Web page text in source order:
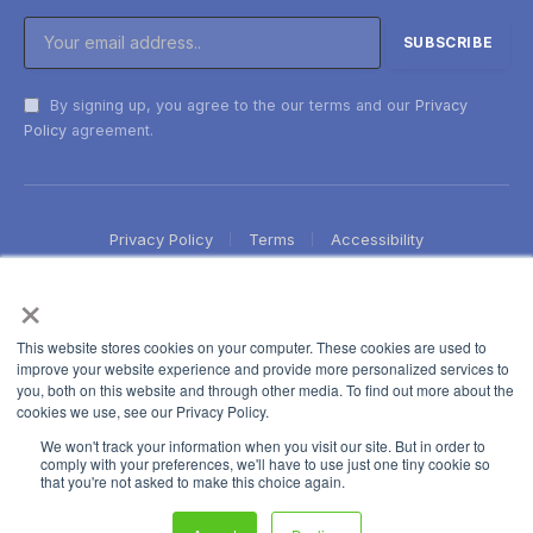
×
This website stores cookies on your computer. These cookies are used to
improve your website experience and provide more personalized services to
you, both on this website and through other media. To find out more about the
cookies we use, see our Privacy Policy.
We won't track your information when you visit our site. But in order to
comply with your preferences, we'll have to use just one tiny cookie so
that you're not asked to make this choice again.
By signing up, you agree to the our terms and our Privacy
Policy agreement.
Privacy Policy Terms Accessibility